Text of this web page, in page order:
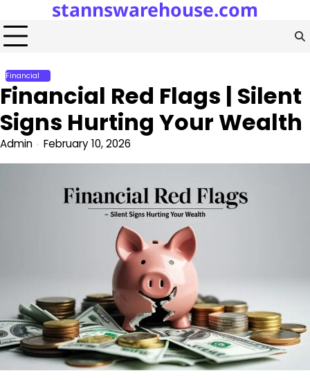
to
content
stannswarehouse.com
Financial
Financial Red Flags | Silent
Signs Hurting Your Wealth
Admin February 10, 2026